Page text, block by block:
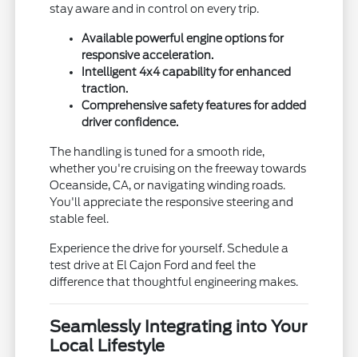
stay aware and in control on every trip.
Available powerful engine options for
responsive acceleration.
Intelligent 4x4 capability for enhanced
traction.
Comprehensive safety features for added
driver confidence.
The handling is tuned for a smooth ride,
whether you're cruising on the freeway towards
Oceanside, CA, or navigating winding roads.
You'll appreciate the responsive steering and
stable feel.
Experience the drive for yourself. Schedule a
test drive at El Cajon Ford and feel the
difference that thoughtful engineering makes.
Seamlessly Integrating into Your
Local Lifestyle